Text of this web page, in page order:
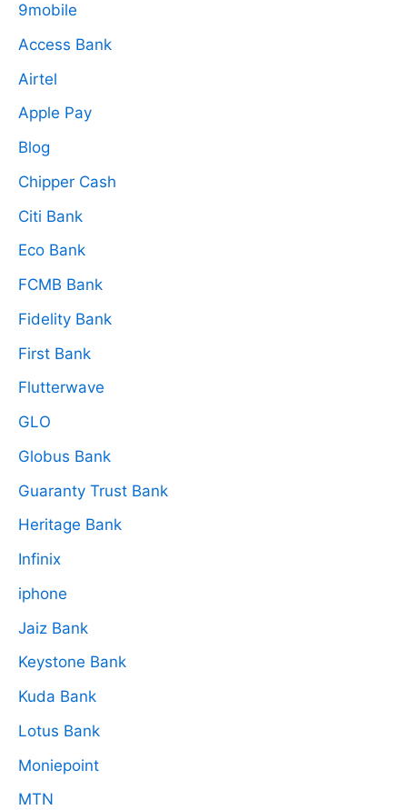
9mobile
Access Bank
Airtel
Apple Pay
Blog
Chipper Cash
Citi Bank
Eco Bank
FCMB Bank
Fidelity Bank
First Bank
Flutterwave
GLO
Globus Bank
Guaranty Trust Bank
Heritage Bank
Infinix
iphone
Jaiz Bank
Keystone Bank
Kuda Bank
Lotus Bank
Moniepoint
MTN